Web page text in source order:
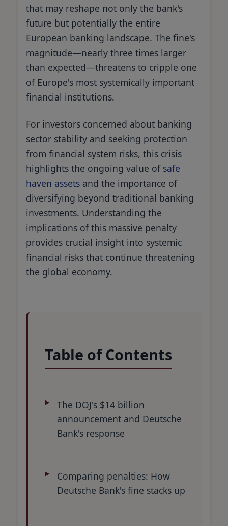
that may reshape not only the bank's
future but potentially the entire
European banking landscape. The fine's
magnitude—nearly three times larger
than expected—threatens to cripple one
of Europe's most systemically important
financial institutions.
For investors concerned about banking
sector stability and seeking protection
from financial system risks, this crisis
highlights the ongoing value of safe
haven assets and the importance of
diversifying beyond traditional banking
investments. Understanding the
implications of this massive penalty
provides crucial insight into systemic
financial risks that continue threatening
the global economy.
Table of Contents
The DOJ's $14 billion
announcement and Deutsche
Bank's response
Comparing penalties: How
Deutsche Bank's fine stacks up